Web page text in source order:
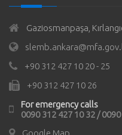
Gaziosmanpaşa,
+90 312 427 10 20 - 25
+90 312 427 10 26
For emergency calls
0090 312 427 10 32 /
Google Map